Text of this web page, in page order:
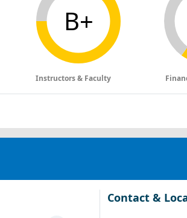
B+
Instructors & Faculty
Contact &